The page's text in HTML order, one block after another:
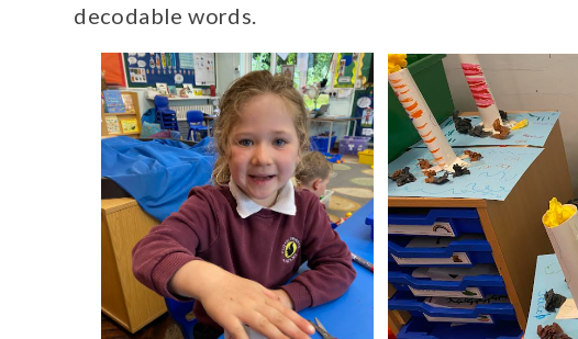
decodable words.